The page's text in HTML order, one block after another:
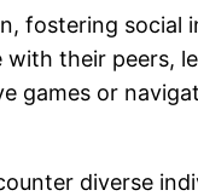
fostering
their peers,
games or
diverse